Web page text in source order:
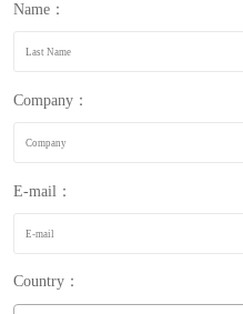
Name：
Company：
E-mail：
Country：